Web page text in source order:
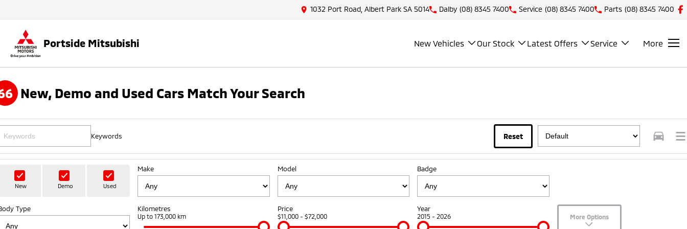
1032 Port Road, Albert Park SA 5014 Dalby (08) 8345 7400 Service (08) 8345 7400 Parts (08) 8345 7400
Portside Mitsubishi New Vehicles Our Stock Latest Offers Service More
New, Demo and Used Cars Match Your Search
Keywords Reset
New Demo Used
Make Model Badge
Type Kilometres
Up to 173,000 km
Price
$11,000 - $72,000
Year
2015 - 2026 More Options